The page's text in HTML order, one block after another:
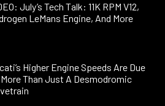
July’s Tech Talk: 11K RPM V12,
LeMans Engine, And More
Higher Engine Speeds Are Due
Than Just A Desmodromic